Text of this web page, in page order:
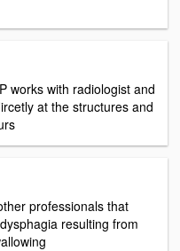
works with radiologist and
at the structures and
professionals that
resulting from